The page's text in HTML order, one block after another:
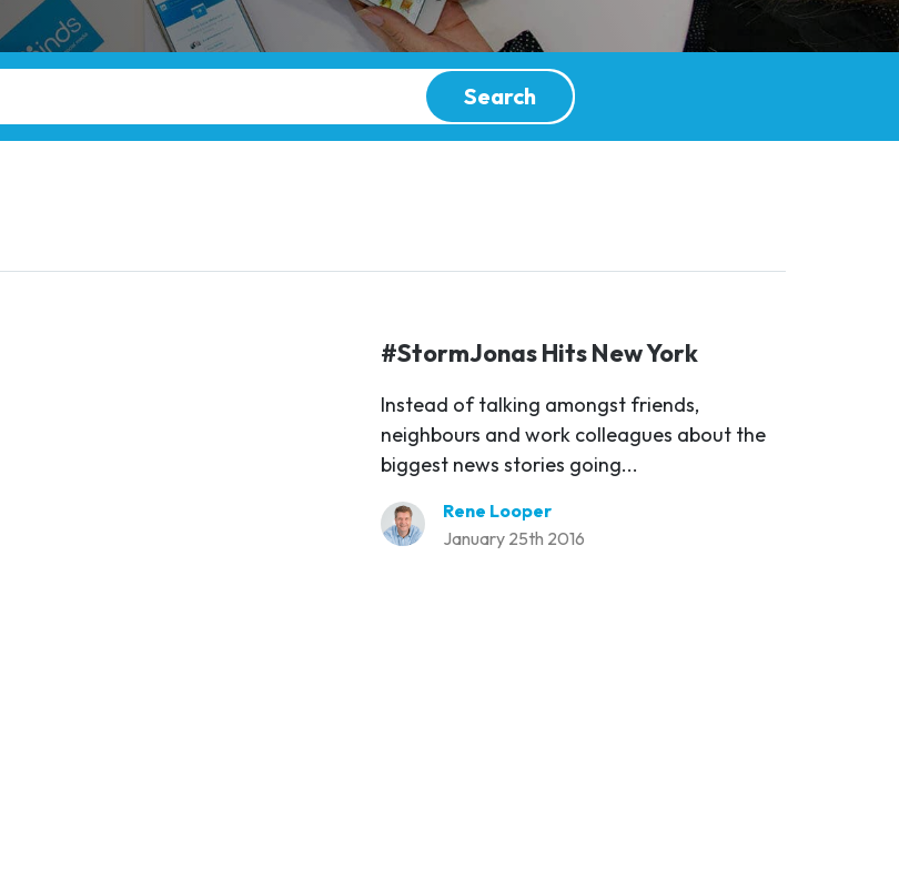
Search
#StormJonas Hits New York
Instead of talking amongst friends,
neighbours and work colleagues about the
biggest news stories going...
Rene Looper
January 25th 2016